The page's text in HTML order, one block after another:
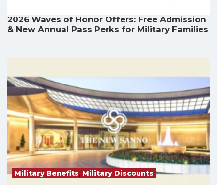
2026 Waves of Honor Offers: Free Admission
& New Annual Pass Perks for Military Families
Military Benefits, Military Discounts